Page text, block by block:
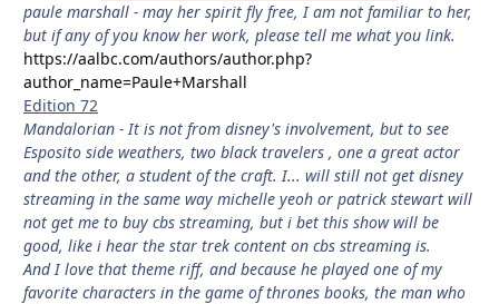
paule marshall - may her spirit fly free, I am not familiar to her,
but if any of you know her work, please tell me what you link.
https://aalbc.com/authors/author.php?
author_name=Paule+Marshall
Edition 72
Mandalorian - It is not from disney's involvement, but to see
Esposito side weathers, two black travelers , one a great actor
and the other, a student of the craft. I... will still not get disney
streaming in the same way michelle yeoh or patrick stewart will
not get me to buy cbs streaming, but i bet this show will be
good, like i hear the star trek content on cbs streaming is.
And I love that theme riff, and because he played one of my
favorite characters in the game of thrones books, the man who